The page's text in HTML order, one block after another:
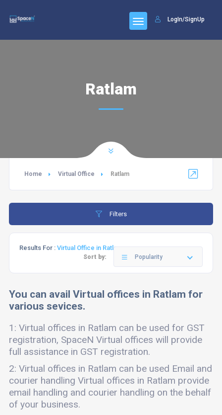
LogIn/SignUp
Ratlam
Home Virtual Office Ratlam
Filters
Results For : Virtual Office in Ratlam
Sort by: Popularity
You can avail Virtual offices in Ratlam for
various sevices.
1: Virtual offices in Ratlam can be used for GST
registration, SpaceN Virtual offices will provide
full assistance in GST registration.
2: Virtual offices in Ratlam can be used Email and
courier handling Virtual offices in Ratlam provide
email handling and courier handling on the behalf
of your business.